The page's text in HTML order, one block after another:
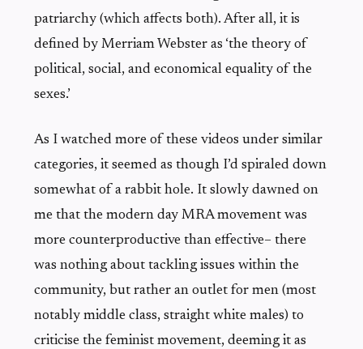
patriarchy (which affects both). After all, it is
defined by Merriam Webster as ‘the theory of
political, social, and economical equality of the
sexes.’
As I watched more of these videos under similar
categories, it seemed as though I’d spiraled down
somewhat of a rabbit hole. It slowly dawned on
me that the modern day MRA movement was
more counterproductive than effective– there
was nothing about tackling issues within the
community, but rather an outlet for men (most
notably middle class, straight white males) to
criticise the feminist movement, deeming it as